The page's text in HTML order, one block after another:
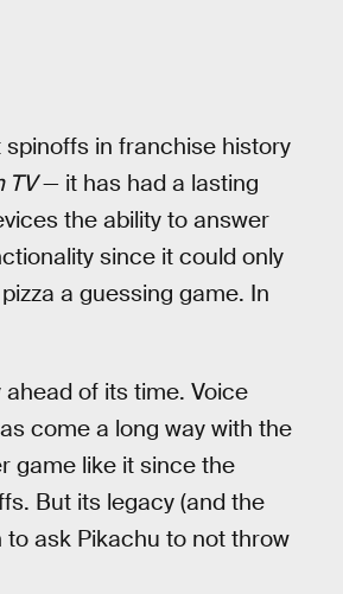
in franchise history
TV— it has had a lasting
the ability to answer
since it could only
a guessing game. In
ahead of its time. Voice
come a long way with the
game like it since the
But its legacy (and the
ask Pikachu to not throw